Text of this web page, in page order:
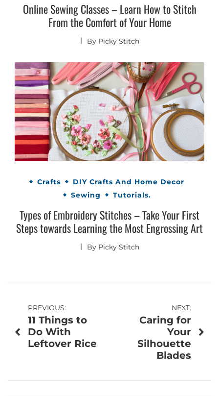
Online Sewing Classes – Learn How to Stitch
From the Comfort of Your Home
By Picky Stitch
Crafts
DIY Crafts And Home Decor
Sewing
Tutorials.
Types of Embroidery Stitches – Take Your First
Steps towards Learning the Most Engrossing Art
By Picky Stitch
Post
navigation
PREVIOUS:
11 Things to
Do With
Leftover Rice
NEXT:
Caring for
Your
Silhouette
Blades